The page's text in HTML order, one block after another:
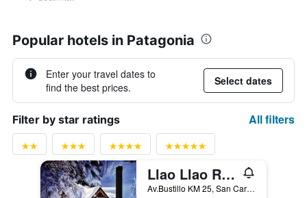
Popular hotels in Patagonia
Enter your travel dates to
find the best prices.
Select dates
Filter by star ratings All filters
Llao Llao Resort, Golf & Spa
Av.Bustillo KM 25, San Carlos de Bariloche, Rio Negro, Argentina